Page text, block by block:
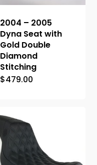
2004 – 2005
Dyna Seat with
Gold Double
Diamond
Stitching
$479.00